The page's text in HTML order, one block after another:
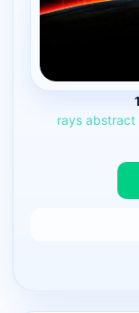
rays abstract